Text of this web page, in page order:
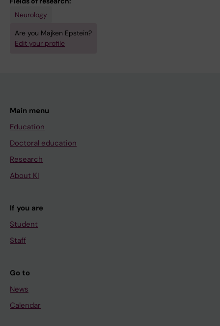
Neurology
Are you Majken Epstein?
Edit your profile
Main menu
Education
Doctoral education
Research
About KI
If you are
Student
Staff
Go to
News
Calendar